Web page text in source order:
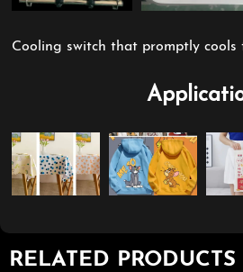
Cooling switch that promptly cools
RELATED PRODUCTS